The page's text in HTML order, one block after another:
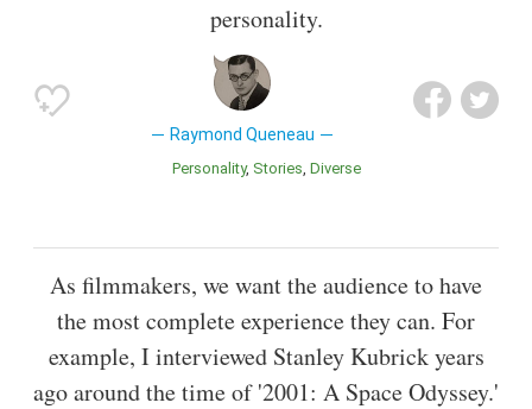
personality.
Raymond Queneau
Personality Stories Diverse
As filmmakers, we want the audience to have
the most complete experience they can. For
example, I interviewed Stanley Kubrick years
ago around the time of '2001: A Space Odyssey.'